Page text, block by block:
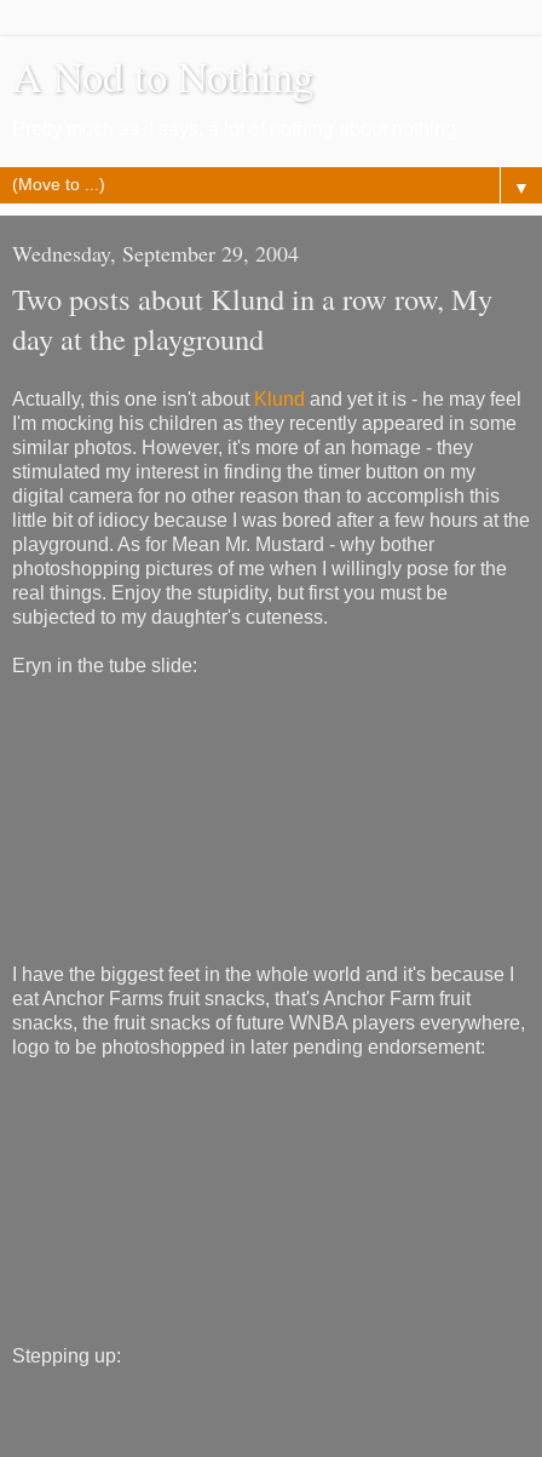
A Nod to Nothing
▼
Wednesday, September 29, 2004
Two posts about Klund in a row row, My
day at the playground
Actually, this one isn't about Klund and yet it is - he may feel
I'm mocking his children as they recently appeared in some
similar photos. However, it's more of an homage - they
stimulated my interest in finding the timer button on my
digital camera for no other reason than to accomplish this
little bit of idiocy because I was bored after a few hours at the
playground. As for Mean Mr. Mustard - why bother
photoshopping pictures of me when I willingly pose for the
real things. Enjoy the stupidity, but first you must be
subjected to my daughter's cuteness.
Eryn in the tube slide:
I have the biggest feet in the whole world and it's because I
eat Anchor Farms fruit snacks, that's Anchor Farm fruit
snacks, the fruit snacks of future WNBA players everywhere,
logo to be photoshopped in later pending endorsement:
Stepping up: